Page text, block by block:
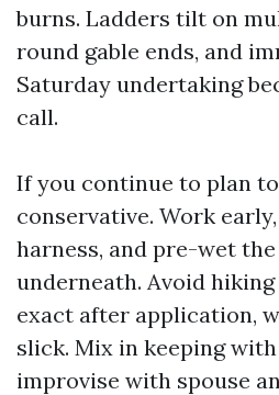
burns. Ladders tilt on
round gable ends, and
Saturday undertaking
call.
If you continue to plan
conservative. Work
harness, and pre-wet
underneath. Avoid
exact after application,
slick. Mix in keeping
improvise with spouse